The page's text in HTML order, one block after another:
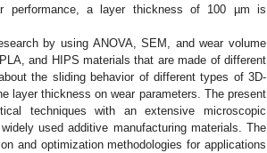
performance, a layer thickness of 100 µm is
by using ANOVA, SEM, and wear volume
and HIPS materials that are made of different
the sliding behavior of different types of 3D-
layer thickness on wear parameters. The present
techniques with an extensive microscopic
used additive manufacturing materials. The
and optimization methodologies for applications